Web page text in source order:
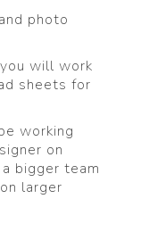
photo
will work
sheets for
working
on
bigger team
larger